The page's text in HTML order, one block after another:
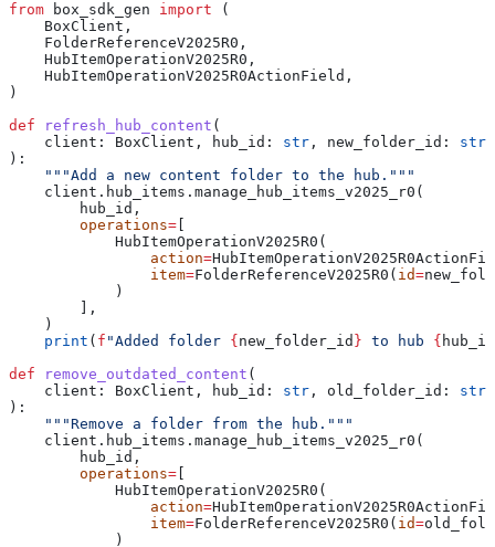
from box_sdk_gen import (
    BoxClient,
    FolderReferenceV2025R0,
    HubItemOperationV2025R0,
    HubItemOperationV2025R0ActionField,
)
def refresh_hub_content (
    client
: BoxClient, hub_id : str , new_folder_id : str
):
    """Add a new content folder to the hub."""
    client.hub_items.manage_hub_items_v2025_r0(
        hub_id,
        operations
=
            HubItemOperationV2025R0(
                action
=
                item
=FolderReferenceV2025R0( id=
            )
        ],
    )
    print
( f "Added folder { new_folder_id } to hub { hub_id
def remove_outdated_content (
    client
: BoxClient, hub_id : str , old_folder_id : str
):
    """Remove a folder from the hub."""
    client.hub_items.manage_hub_items_v2025_r0(
        hub_id,
        operations
=
            HubItemOperationV2025R0(
                action
=
                item
=FolderReferenceV2025R0( id=
            )